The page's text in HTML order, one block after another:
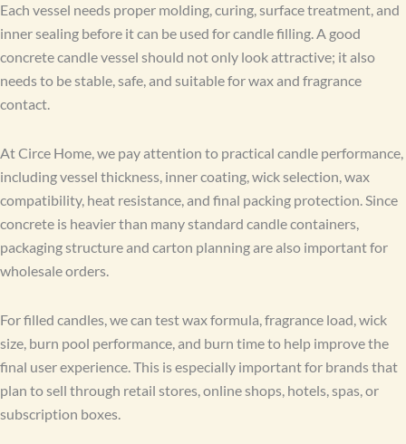
Each vessel needs proper molding, curing, surface treatment, and
inner sealing before it can be used for candle filling. A good
concrete candle vessel should not only look attractive; it also
needs to be stable, safe, and suitable for wax and fragrance
contact.
At Circe Home, we pay attention to practical candle performance,
including vessel thickness, inner coating, wick selection, wax
compatibility, heat resistance, and final packing protection. Since
concrete is heavier than many standard candle containers,
packaging structure and carton planning are also important for
wholesale orders.
For filled candles, we can test wax formula, fragrance load, wick
size, burn pool performance, and burn time to help improve the
final user experience. This is especially important for brands that
plan to sell through retail stores, online shops, hotels, spas, or
subscription boxes.